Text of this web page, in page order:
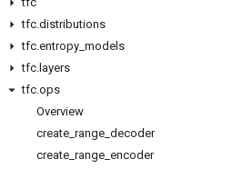
tfc.distributions
tfc.entropy models
tfc. layers
tfc.ops
Overview
create range decoder
create range encoder